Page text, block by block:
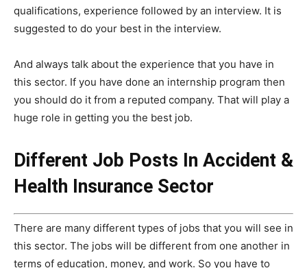
qualifications, experience followed by an interview. It is
suggested to do your best in the interview.
And always talk about the experience that you have in
this sector. If you have done an internship program then
you should do it from a reputed company. That will play a
huge role in getting you the best job.
Different Job Posts In Accident &
Health Insurance Sector
There are many different types of jobs that you will see in
this sector. The jobs will be different from one another in
terms of education, money, and work. So you have to